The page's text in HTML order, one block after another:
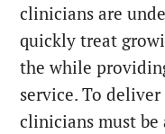
clinicians are
quickly treat
the while
service. To
clinicians must